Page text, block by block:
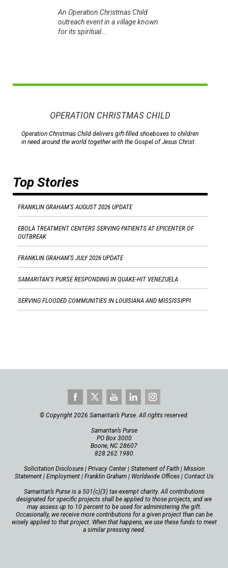
An Operation Christmas Child
outreach event in a village known
for its spiritual...
OPERATION CHRISTMAS CHILD
Operation Christmas Child delivers gift-filled shoeboxes to children
in need around the world together with the Gospel of Jesus Christ.
Top Stories
FRANKLIN GRAHAM'S AUGUST 2026 UPDATE
EBOLA TREATMENT CENTERS SERVING PATIENTS AT EPICENTER OF
OUTBREAK
FRANKLIN GRAHAM'S JULY 2026 UPDATE
SAMARITAN'S PURSE RESPONDING IN QUAKE-HIT VENEZUELA
SERVING FLOODED COMMUNITIES IN LOUISIANA AND MISSISSIPPI
© Copyright 2026 Samaritan’s Purse. All rights reserved.
Samaritan’s Purse
PO Box 3000
Boone, NC 28607
828.262.1980
Solicitation Disclosure| Privacy Center| Statement of Faith| Mission
Statement| Employment| Franklin Graham| Worldwide Offices| Contact Us
Samaritan’s Purse is a 501(c)(3) tax-exempt charity. All contributions
designated for specific projects shall be applied to those projects, and we
may assess up to 10 percent to be used for administering the gift.
Occasionally, we receive more contributions for a given project than can be
wisely applied to that project. When that happens, we use these funds to meet
a similar pressing need.